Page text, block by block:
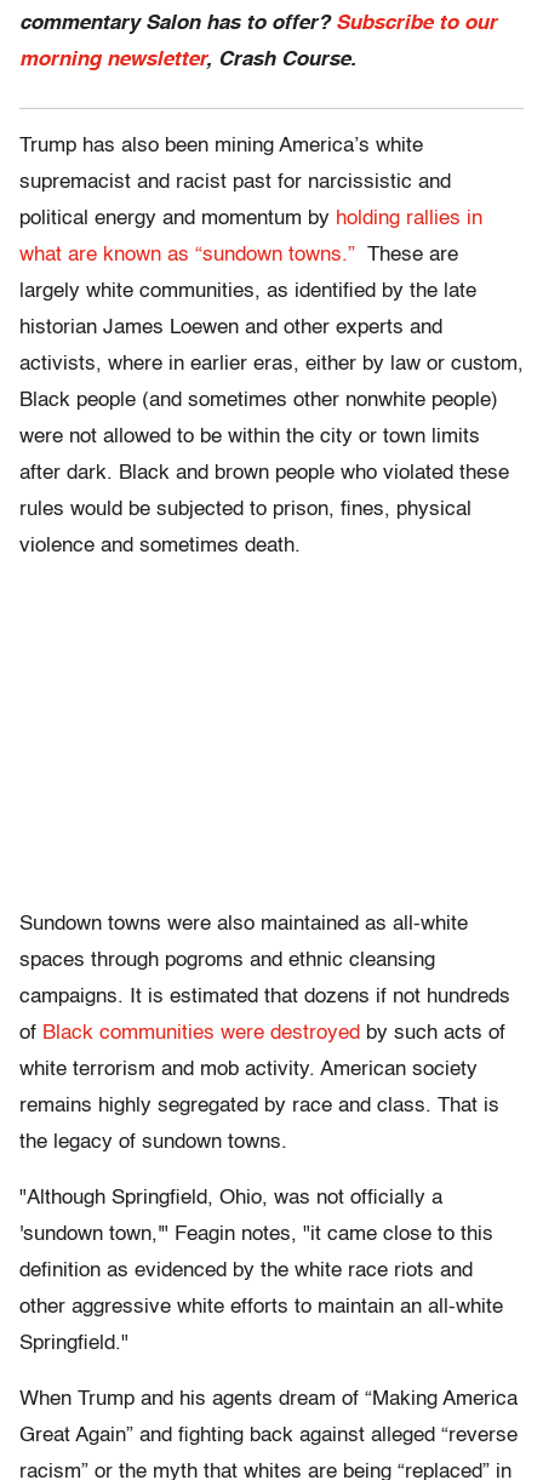
commentary Salon has to offer? Subscribe to our
morning newsletter, Crash Course.
Trump has also been mining America’s white
supremacist and racist past for narcissistic and
political energy and momentum by holding rallies in
what are known as “sundown towns.” These are
largely white communities, as identified by the late
historian James Loewen and other experts and
activists, where in earlier eras, either by law or custom,
Black people (and sometimes other nonwhite people)
were not allowed to be within the city or town limits
after dark. Black and brown people who violated these
rules would be subjected to prison, fines, physical
violence and sometimes death.
Sundown towns were also maintained as all-white
spaces through pogroms and ethnic cleansing
campaigns. It is estimated that dozens if not hundreds
of Black communities were destroyed by such acts of
white terrorism and mob activity. American society
remains highly segregated by race and class. That is
the legacy of sundown towns.
"Although Springfield, Ohio, was not officially a
'sundown town,'" Feagin notes, "it came close to this
definition as evidenced by the white race riots and
other aggressive white efforts to maintain an all-white
Springfield."
When Trump and his agents dream of “Making America
Great Again” and fighting back against alleged “reverse
racism” or the myth that whites are being “replaced” in